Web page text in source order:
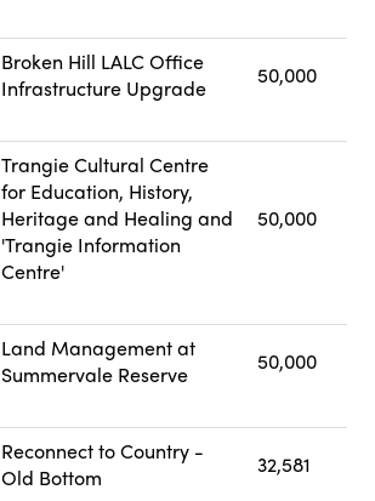
Broken Hill LALC Office
Infrastructure Upgrade
50,000
Trangie Cultural Centre
for Education, History,
Heritage and Healing and
'Trangie Information
Centre'
50,000
Land Management at
Summervale Reserve
50,000
Reconnect to Country -
Old Bottom
32,581